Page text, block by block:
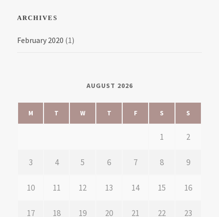
ARCHIVES
February 2020 (1)
AUGUST 2026
M T W T F S S
1 2
3 4 5 6 7 8 9
10 11 12 13 14 15 16
17 18 19 20 21 22 23